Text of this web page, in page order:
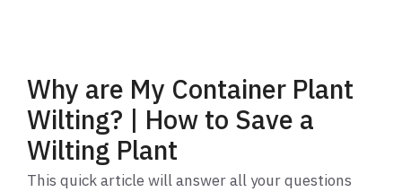
Why are My Container Plant
Wilting? | How to Save a
Wilting Plant
This quick article will answer all your questions